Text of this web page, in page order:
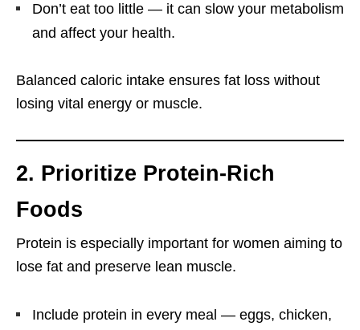
Don’t eat too little — it can slow your metabolism
and affect your health.
Balanced caloric intake ensures fat loss without
losing vital energy or muscle.
2. Prioritize Protein-Rich
Foods
Protein is especially important for women aiming to
lose fat and preserve lean muscle.
Include protein in every meal — eggs, chicken,